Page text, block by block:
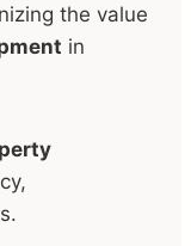
the value
in